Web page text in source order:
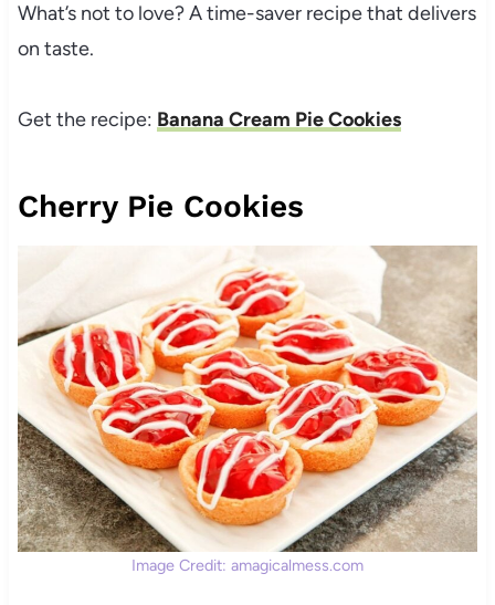
What’s not to love? A time-saver recipe that delivers
on taste.
Get the recipe: Banana Cream Pie Cookies
Cherry Pie Cookies
Image Credit: amagicalmess.com